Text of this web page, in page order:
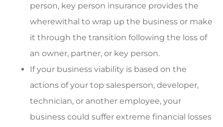
person, key person insurance provides the
wherewithal to wrap up the business or make
it through the transition following the loss of
an owner, partner, or key person.
If your business viability is based on the
actions of your top salesperson, developer,
technician, or another employee, your
business could suffer extreme financial losses